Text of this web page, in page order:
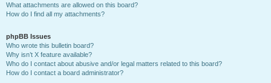
What attachments are allowed on this board?
How do I find all my attachments?
phpBB Issues
Who wrote this bulletin board?
Why isn’t X feature available?
Who do I contact about abusive and/or legal matters related to this board?
How do I contact a board administrator?